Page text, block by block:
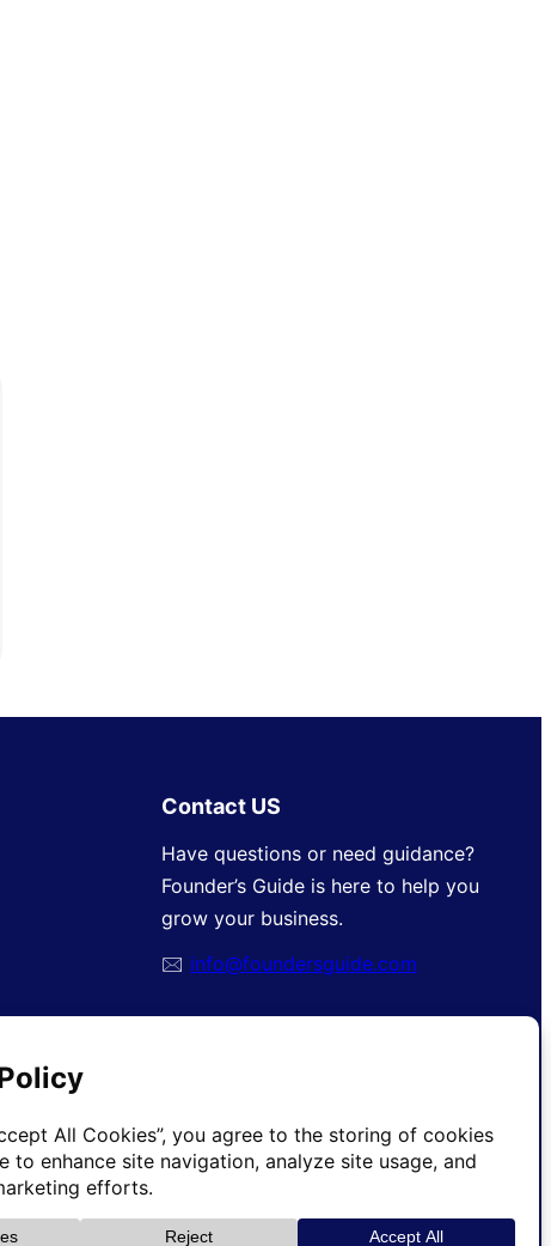
Contact US
Have questions or need guidance?
Founder’s Guide is here to help you
grow your business.
🖂 info@foundersguide.com